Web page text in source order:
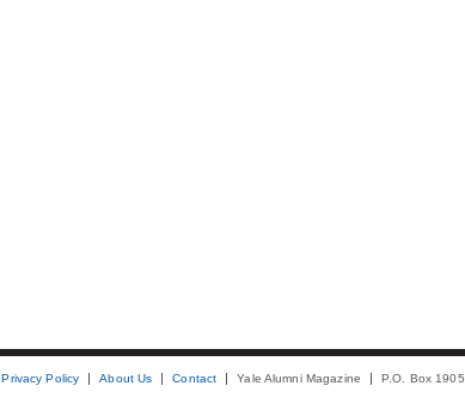
Privacy Policy About Us Contact Yale Alumni Magazine P.O. Box 1905